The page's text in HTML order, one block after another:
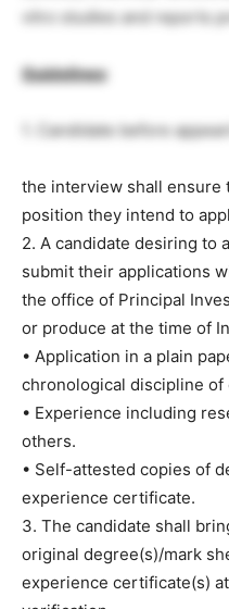
vitro studies and reports
Guidelines:
1. Candidate before
the interview shall ensure
position they intend to
2. A candidate desiring to
submit their applications
the office of Principal
or produce at the time of
• Application in a plain
chronological discipline
• Experience including
others.
• Self-attested copies of
experience certificate.
3. The candidate shall
original degree(s)/mark
experience certificate(s)